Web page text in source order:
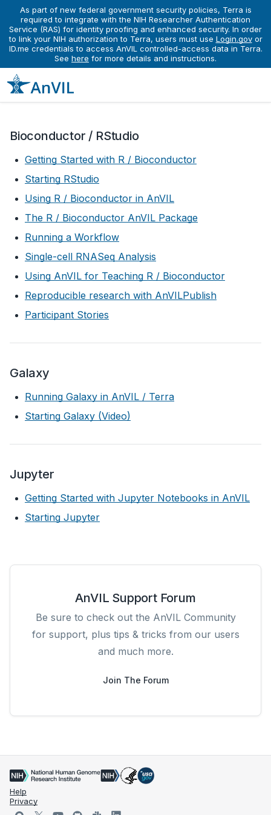
As part of new federal government security policies, Terra is
required to integrate with the NIH Researcher Authentication
Service (RAS) for identity proofing and enhanced security. In order
to link your NIH authorization to Terra, users must use Login.govor
ID.me credentials to access AnVIL controlled-access data in Terra.
See here for more details and instructions.
Learn Running Interactive Analyses
Running Interactive Analyses
Bioconductor / RStudio
Getting Started with R / Bioconductor
Starting RStudio
Using R / Bioconductor in AnVIL
The R / Bioconductor AnVIL Package
Running a Workflow
Single-cell RNASeq Analysis
Using AnVIL for Teaching R / Bioconductor
Reproducible research with AnVILPublish
Participant Stories
Galaxy
Running Galaxy in AnVIL / Terra
Starting Galaxy (Video)
Jupyter
Getting Started with Jupyter Notebooks in AnVIL
Starting Jupyter
AnVIL Support Forum
Be sure to check out the AnVIL Community
for support, plus tips & tricks from our users
and much more.
Join The Forum
Help
Privacy